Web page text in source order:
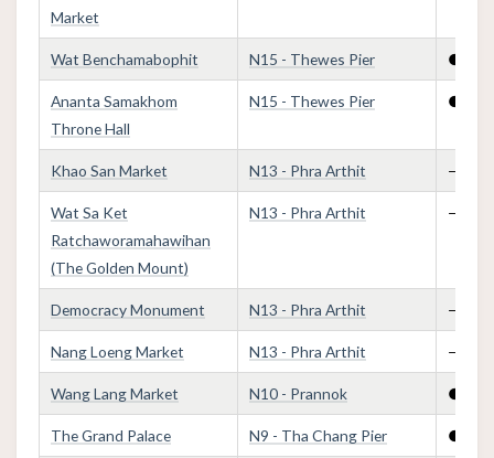
Market
Wat Benchamabophit N15 - Thewes Pier ●
Ananta Samakhom
Throne Hall
N15 - Thewes Pier ●
Khao San Market N13 - Phra Arthit —
Wat Sa Ket
Ratchaworamahawihan
(The Golden Mount)
N13 - Phra Arthit —
Democracy Monument N13 - Phra Arthit —
Nang Loeng Market N13 - Phra Arthit —
Wang Lang Market N10 - Prannok ●
The Grand Palace N9 - Tha Chang Pier ●